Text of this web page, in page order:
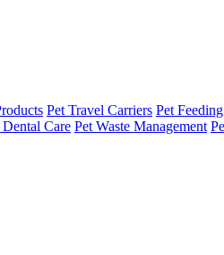
Pet Travel Carriers Pet
Dental Care Pet Waste Management